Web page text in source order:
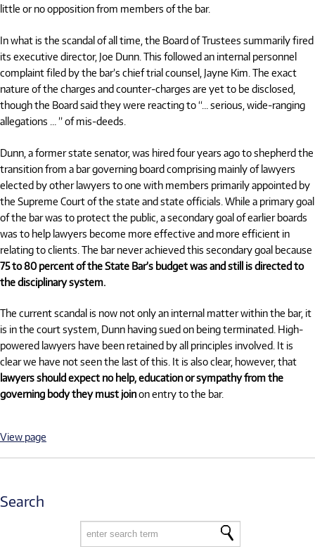
little or no opposition from members of the bar.
In what is the scandal of all time, the Board of Trustees summarily fired
its executive director, Joe Dunn. This followed an internal personnel
complaint filed by the bar’s chief trial counsel, Jayne Kim. The exact
nature of the charges and counter-charges are yet to be disclosed,
though the Board said they were reacting to “… serious, wide-ranging
allegations … ” of mis-deeds.
Dunn, a former state senator, was hired four years ago to shepherd the
transition from a bar governing board comprising mainly of lawyers
elected by other lawyers to one with members primarily appointed by
the Supreme Court of the state and state officials. While a primary goal
of the bar was to protect the public, a secondary goal of earlier boards
was to help lawyers become more effective and more efficient in
relating to clients. The bar never achieved this secondary goal because
75 to 80 percent of the State Bar’s budget was and still is directed to
the disciplinary system.
The current scandal is now not only an internal matter within the bar, it
is in the court system, Dunn having sued on being terminated. High-
powered lawyers have been retained by all principles involved. It is
clear we have not seen the last of this. It is also clear, however, that
lawyers should expect no help, education or sympathy from the
governing body they must joinon entry to the bar.
View page
Search